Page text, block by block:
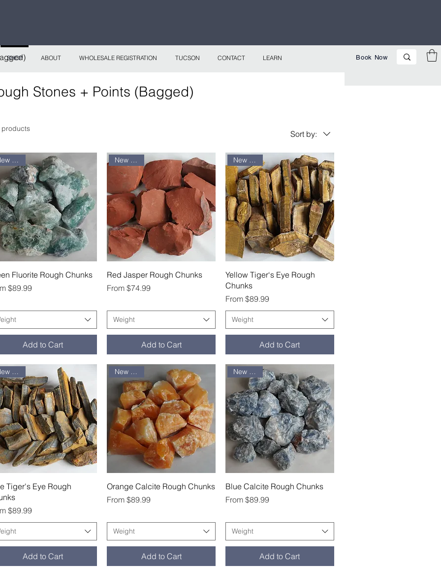
SHOP ABOUT WHOLESALE REGISTRATION TUCSON CONTACT LEARN Book Now
Stones + Points (Bagged)
products
Sort by:
Quick View
New arrival
Fluorite Rough Chunks
$89.99
Price
Add to Cart
Quick View
New arrival
Red Jasper Rough Chunks
From$74.99
Sale Price
Weight
Add to Cart
Quick View
New arrival
Yellow Tiger‘s Eye Rough
Chunks
From$89.99
Sale Price
Weight
Add to Cart
Quick View
New arrival
Tiger's Eye Rough
$89.99
Price
Add to Cart
Quick View
New arrival
Orange Calcite Rough Chunks
From$89.99
Sale Price
Weight
Add to Cart
Quick View
New arrival
Blue Calcite Rough Chunks
From$89.99
Sale Price
Weight
Add to Cart